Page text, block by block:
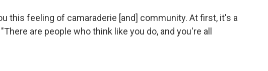
this feeling of camaraderie [and] community. At first, it's a
are people who think like you do, and you're all